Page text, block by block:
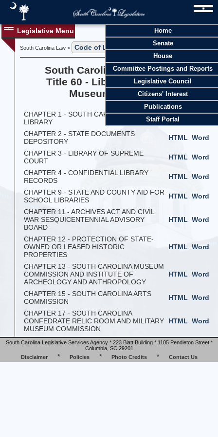
Home
Senate
House
Committee Postings and Reports
Legislative Council
Citizens' Interest
Publications
Staff Portal
Legislative Menu
South Carolina Law > Code of Laws
South Carolina Code of Laws
Title 60 - Libraries, Archives,
Museums, and Arts
CHAPTER 1 - SOUTH CAROLINA STATE
LIBRARY
HTML
CHAPTER 2 - STATE DOCUMENTS
DEPOSITORY
HTML Word
CHAPTER 3 - LIBRARY OF SUPREME
COURT
HTML Word
CHAPTER 4 - CONFIDENTIAL LIBRARY
RECORDS
HTML Word
CHAPTER 9 - STATE AND COUNTY AID FOR
SCHOOL LIBRARIES
HTML Word
CHAPTER 11 - ARCHIVES ACT AND CIVIL
WAR SESQUICENTENNIAL ADVISORY
BOARD
HTML Word
CHAPTER 12 - PROTECTION OF STATE-
OWNED OR LEASED HISTORIC
PROPERTIES
HTML Word
CHAPTER 13 - SOUTH CAROLINA MUSEUM
COMMISSION AND INSTITUTE OF
ARCHEOLOGY AND ANTHROPOLOGY
HTML Word
CHAPTER 15 - SOUTH CAROLINA ARTS
COMMISSION
HTML Word
CHAPTER 17 - SOUTH CAROLINA
CONFEDRATE RELIC ROOM AND MILITARY
MUSEUM COMMISSION
HTML Word
South Carolina Legislative Services Agency * 223 Blatt Building * 1105 Pendleton Street *
Columbia, SC 29201
Disclaimer
* Policies * Photo Credits * Contact Us